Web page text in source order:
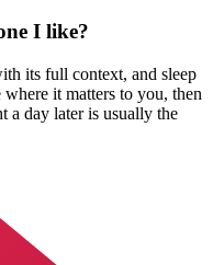
I like?
its full context, and sleep
it matters to you, then
day later is usually the